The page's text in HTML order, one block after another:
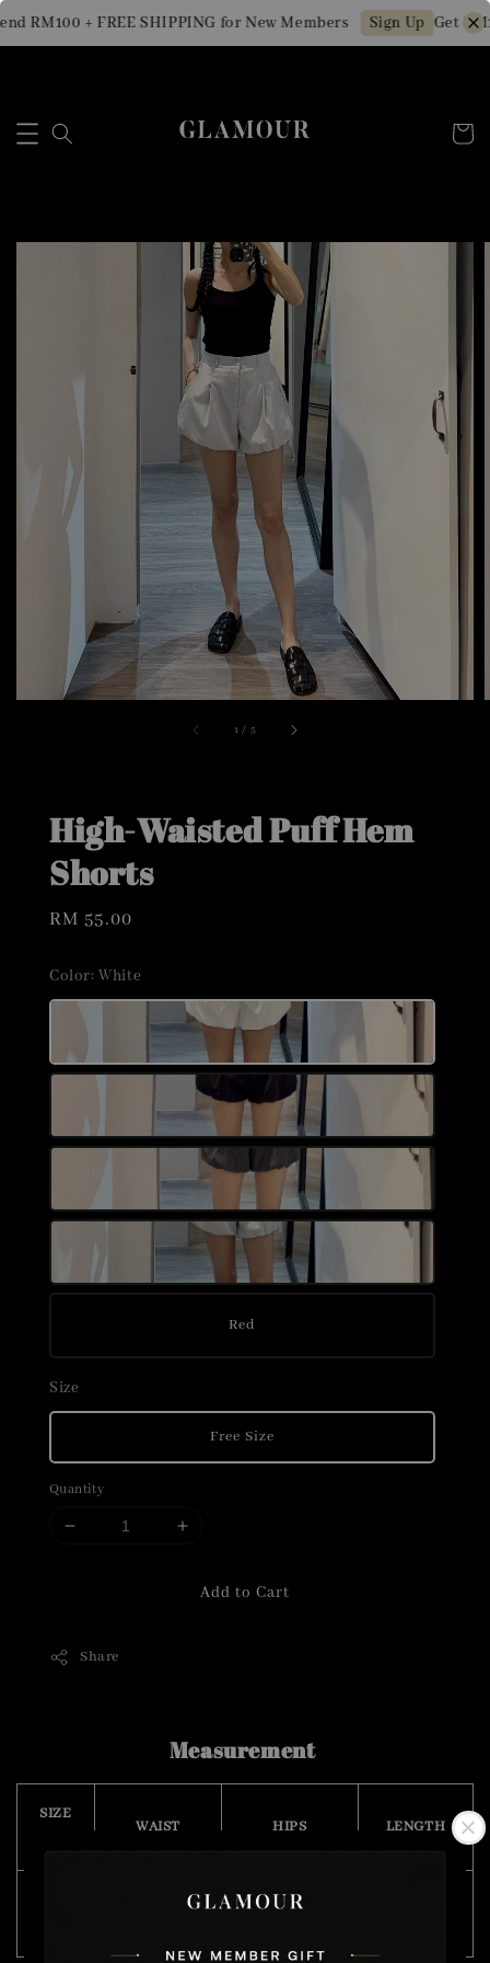
RM100 + FREE SHIPPING for New Members Sign Up Get
1 / 5
High-Waisted Puff Hem
Shorts
Regular
RM 55.00
Color: White
Red
Size
Free Size
Quantity
Add to Cart
Share
Measurement
SIZE
WAIST HIPS LENGTH
110